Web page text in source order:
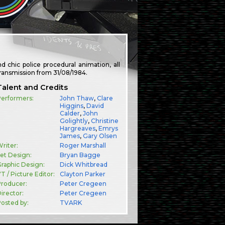
chic police procedural animation, all
from 31/08/1984.
and Credits
John Thaw,Clare
Higgins,David
Calder,John
Golightly,Christine
Hargreaves,Emrys
James,Gary Olsen
Roger Marshall
Design:
Bryan Bagge
Design:
Dick Whitbread
/ Picture Editor:
Clayton Parker
Peter Cregeen
Peter Cregeen
by:
TVARK